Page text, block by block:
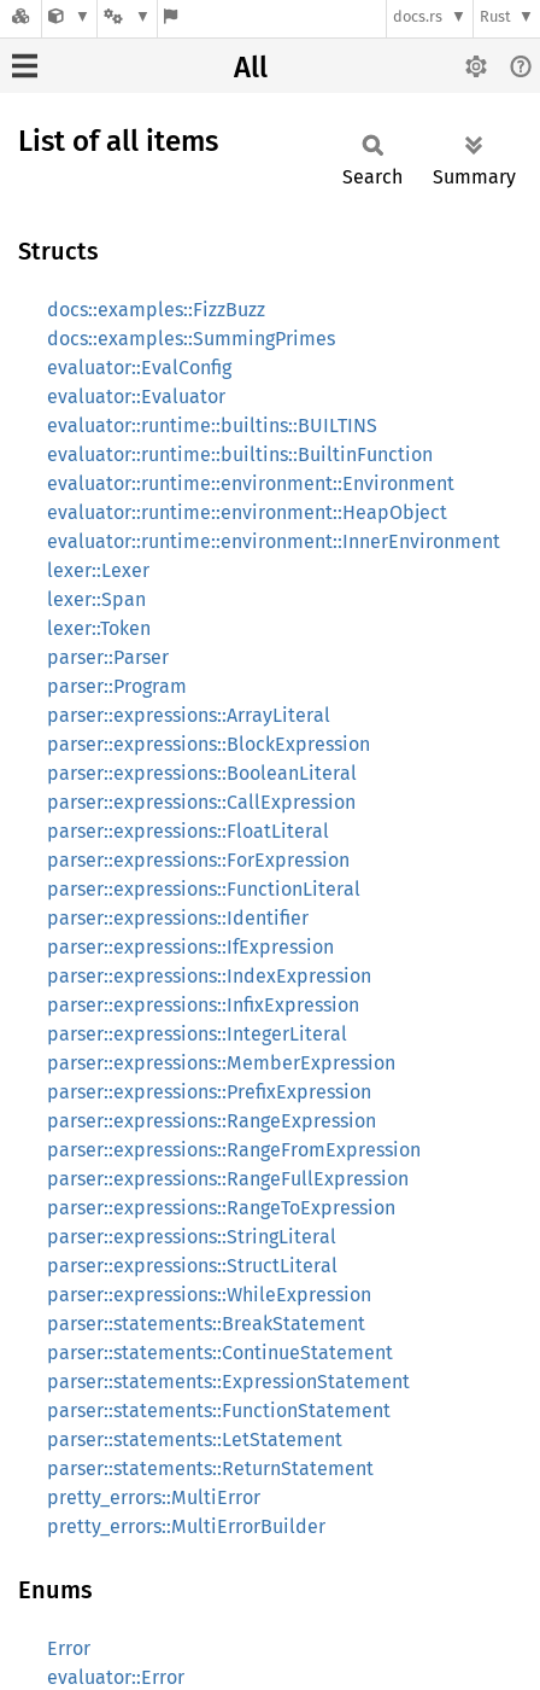
docs.rs Rust
All
List of all items
Search Summary
Structs
docs::examples::FizzBuzz
docs::examples::SummingPrimes
evaluator::EvalConfig
evaluator::Evaluator
evaluator::runtime::builtins::BUILTINS
evaluator::runtime::builtins::BuiltinFunction
evaluator::runtime::environment::Environment
evaluator::runtime::environment::HeapObject
evaluator::runtime::environment::InnerEnvironment
lexer::Lexer
lexer::Span
lexer::Token
parser::Parser
parser::Program
parser::expressions::ArrayLiteral
parser::expressions::BlockExpression
parser::expressions::BooleanLiteral
parser::expressions::CallExpression
parser::expressions::FloatLiteral
parser::expressions::ForExpression
parser::expressions::FunctionLiteral
parser::expressions::Identifier
parser::expressions::IfExpression
parser::expressions::IndexExpression
parser::expressions::InfixExpression
parser::expressions::IntegerLiteral
parser::expressions::MemberExpression
parser::expressions::PrefixExpression
parser::expressions::RangeExpression
parser::expressions::RangeFromExpression
parser::expressions::RangeFullExpression
parser::expressions::RangeToExpression
parser::expressions::StringLiteral
parser::expressions::StructLiteral
parser::expressions::WhileExpression
parser::statements::BreakStatement
parser::statements::ContinueStatement
parser::statements::ExpressionStatement
parser::statements::FunctionStatement
parser::statements::LetStatement
parser::statements::ReturnStatement
pretty_errors::MultiError
pretty_errors::MultiErrorBuilder
Enums
Error
evaluator::Error